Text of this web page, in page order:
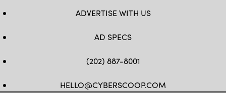
ADVERTISE WITH US
AD SPECS
(202) 887-8001
HELLO@CYBERSCOOP.COM